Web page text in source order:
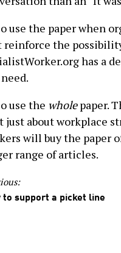
use the paper when
reinforce the
has a
use the wholepaper.
just about workplace
will buy the paper
range of articles.
to support a picket line